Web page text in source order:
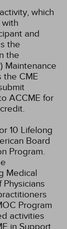
which
and
the
the
Maintenance
the CME
ACCME for
10 Lifelong
Board
Program.
Medical
Program
activities
in Support